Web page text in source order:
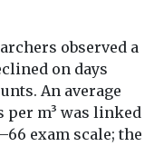
observed a
on days
An average
per m³ was linked
exam scale; the